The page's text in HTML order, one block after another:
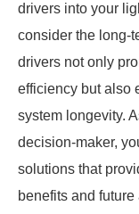
drivers into your
consider the long-
drivers not only
efficiency but also
system longevity.
decision-maker,
solutions that
benefits and